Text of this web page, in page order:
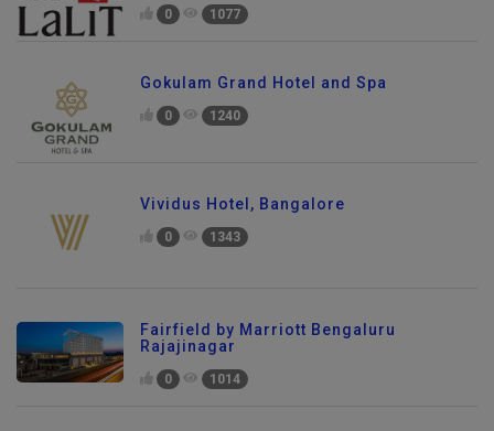
0 1077
Gokulam Grand Hotel and Spa
0 1240
Vividus Hotel, Bangalore
0 1343
Fairfield by Marriott Bengaluru
Rajajinagar
0 1014